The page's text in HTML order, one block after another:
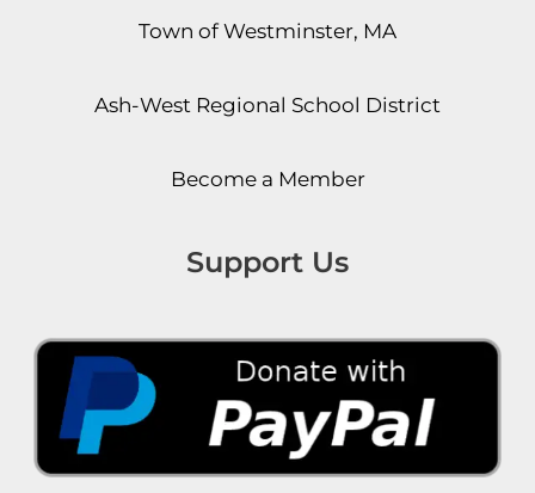
Town of Westminster, MA
Ash-West Regional School District
Become a Member
Support Us